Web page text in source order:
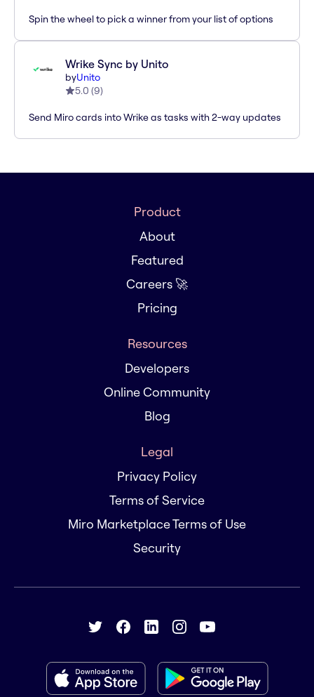
Spin the wheel to pick a winner from your list of options
Wrike Sync by Unito
byUnito
5.0 (9)
Send Miro cards into Wrike as tasks with 2-way updates
Product
About
Featured
Careers 🚀
Pricing
Resources
Developers
Online Community
Blog
Legal
Privacy Policy
Terms of Service
Miro Marketplace Terms of Use
Security